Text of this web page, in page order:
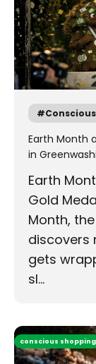
Earth Month
in
Earth
Gold
Month,
discovers
gets
sl...
conscious shopping